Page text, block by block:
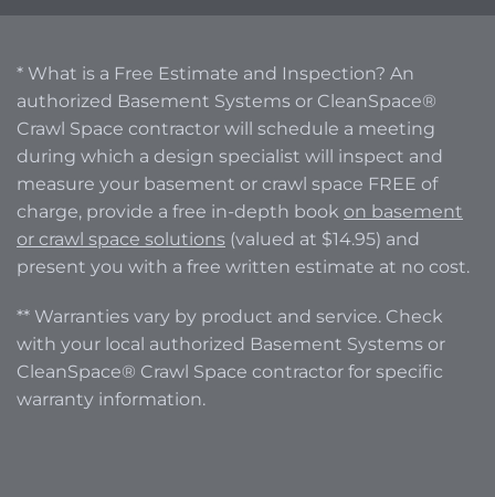
* What is a Free Estimate and Inspection? An
authorized Basement Systems or CleanSpace®
Crawl Space contractor will schedule a meeting
during which a design specialist will inspect and
measure your basement or crawl space FREE of
charge, provide a free in-depth book on basement
or crawl space solutions (valued at $14.95) and
present you with a free written estimate at no cost.
** Warranties vary by product and service. Check
with your local authorized Basement Systems or
CleanSpace® Crawl Space contractor for specific
warranty information.